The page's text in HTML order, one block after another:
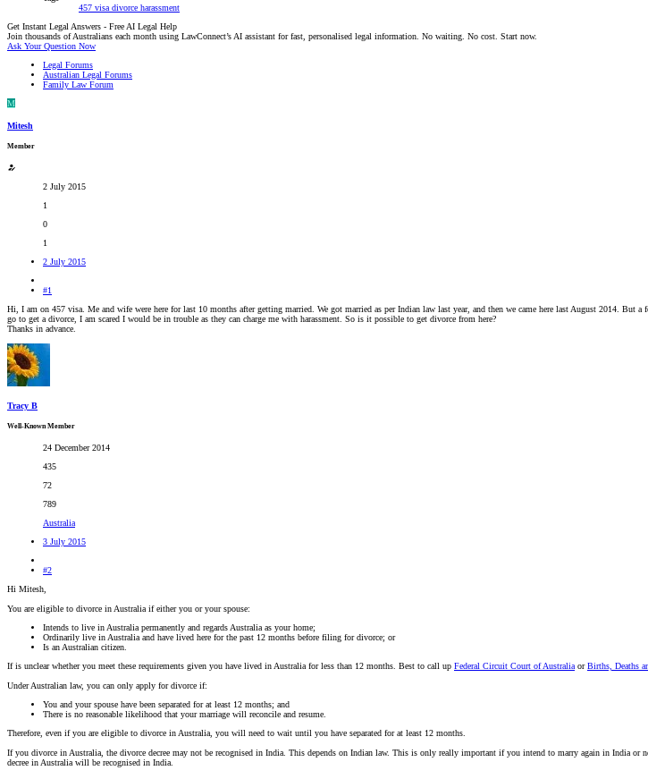
457 visadivorce harassment
Get Instant Legal Answers - Free AI Legal Help
Join thousands of Australians each month using LawConnect’s AI assistant for fast, personalised legal information. No waiting. No cost. Start now.
Ask Your Question Now
Legal Forums
Australian Legal Forums
Family Law Forum
M
Mitesh
Member
2 July 2015
1
0
1
2 July 2015
#1
Hi, I am on 457 visa. Me and wife were here for last 10 months after getting married. We got married as per Indian law last year, and then we came here last August 2014.
go to get a divorce, I am scared I would be in trouble as they can charge me with harassment. So is it possible to get divorce from here?
Thanks in advance.
Tracy B
Well-Known Member
24 December 2014
435
72
789
Australia
3 July 2015
#2
Hi Mitesh,
You are eligible to divorce in Australia if either you or your spouse:
Intends to live in Australia permanently and regards Australia as your home;
Ordinarily live in Australia and have lived here for the past 12 months before filing for divorce; or
Is an Australian citizen.
If is unclear whether you meet these requirements given you have lived in Australia for less than 12 months. Best to call up Federal Circuit Court of AustraliaorBirths, Deaths
Under Australian law, you can only apply for divorce if:
You and your spouse have been separated for at least 12 months; and
There is no reasonable likelihood that your marriage will reconcile and resume.
Therefore, even if you are eligible to divorce in Australia, you will need to wait until you have separated for at least 12 months.
If you divorce in Australia, the divorce decree may not be recognised in India. This depends on Indian law. This is only really important if you intend to marry again in India or
decree in Australia will be recognised in India.